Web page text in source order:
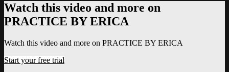
Watch this video and more on
PRACTICE BY ERICA
Watch this video and more on PRACTICE BY ERICA
Start your free trial